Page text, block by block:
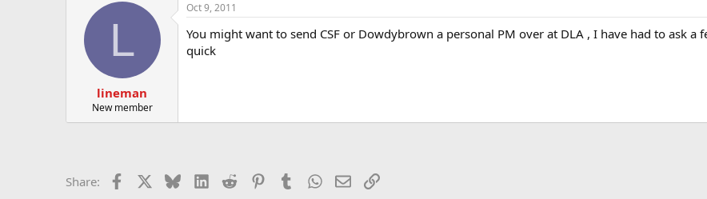
L
lineman
New member
Oct 9, 2011
You might want to send CSF or Dowdybrown a personal PM over at DLA , I have had to ask a
quick
Share: Facebook BlueskyLinkedIn
Reddit PinterestTumblrWhatsApp
EmailLink